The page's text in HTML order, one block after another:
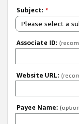
Subject: *
Please select a
Associate ID:
Website URL:
Payee Name: